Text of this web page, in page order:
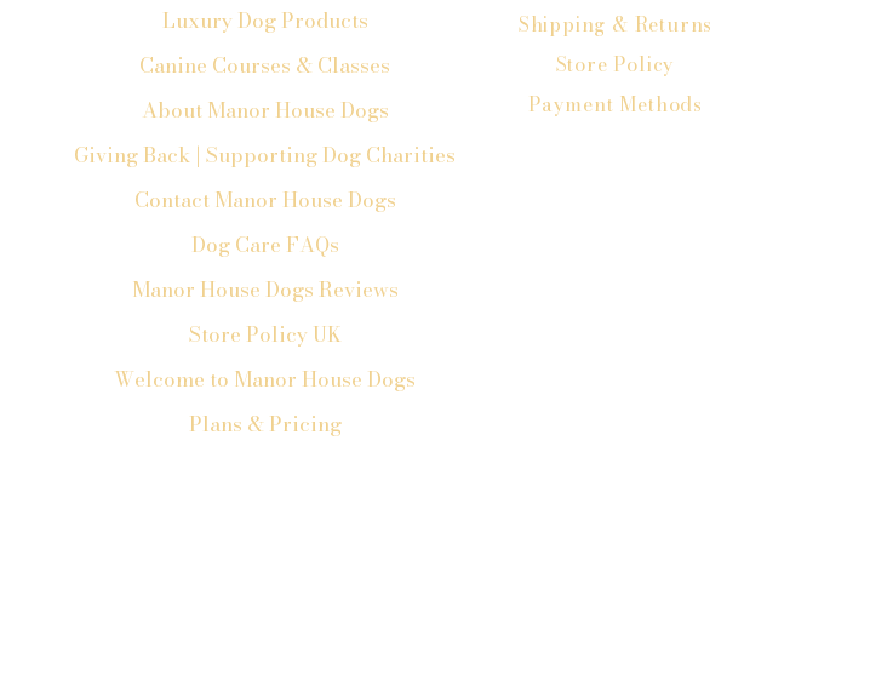
Luxury Dog Products
Canine Courses & Classes
About Manor House Dogs
Giving Back | Supporting Dog Charities
Contact Manor House Dogs
Dog Care FAQs
Manor House Dogs Reviews
Store Policy UK
Welcome to Manor House Dogs
Plans & Pricing
Shipping & Returns
Store Policy
Payment Methods